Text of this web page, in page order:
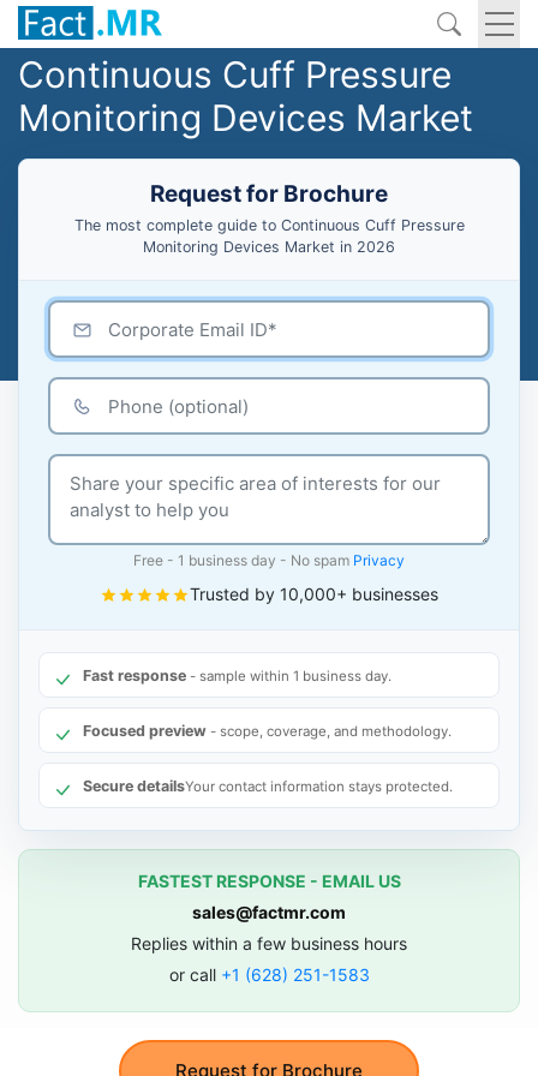
Continuous Cuff Pressure
Monitoring Devices Market
Request for Brochure
The most complete guide to Continuous Cuff Pressure
Monitoring Devices Market in 2026
Request for Brochure
Free - 1 business day - No spam Privacy
Trusted by 10,000+ businesses
Fast response - sample within 1 business day.
Focused preview - scope, coverage, and methodology.
Secure detailsYour contact information stays protected.
FASTEST RESPONSE - EMAIL US
sales@factmr.com
Replies within a few business hours
or call +1 (628) 251-1583